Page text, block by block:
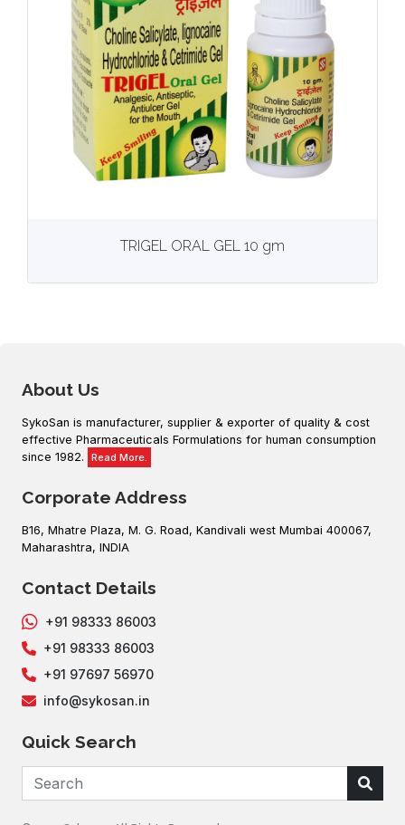
ViewTRIGEL ORAL GEL 10 gm
About Us
SykoSan is manufacturer, supplier & exporter of quality & cost
effective Pharmaceuticals Formulations for human consumption
since 1982.
Read More.
Corporate Address
B16, Mhatre Plaza, M. G. Road, Kandivali west Mumbai 400067,
Maharashtra, INDIA
Contact Details
+91 98333 86003
+91 98333 86003
+91 97697 56970
info@sykosan.in
Quick Search